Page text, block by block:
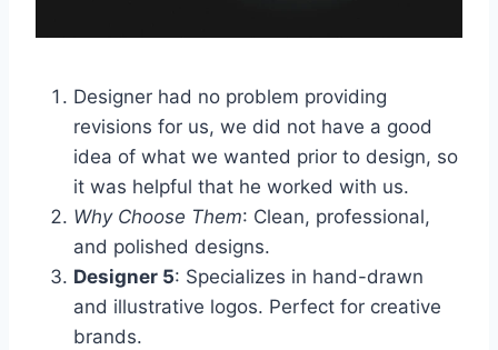
Designer had no problem providing
revisions for us, we did not have a good
idea of what we wanted prior to design, so
it was helpful that he worked with us.
Why Choose Them: Clean, professional,
and polished designs.
Designer 5: Specializes in hand-drawn
and illustrative logos. Perfect for creative
brands.